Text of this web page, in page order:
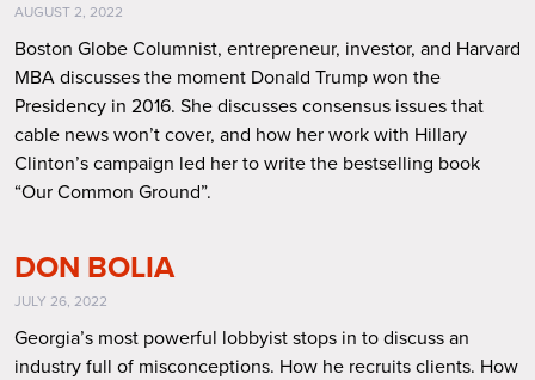
AUGUST 2, 2022
Boston Globe Columnist, entrepreneur, investor, and Harvard
MBA discusses the moment Donald Trump won the
Presidency in 2016. She discusses consensus issues that
cable news won’t cover, and how her work with Hillary
Clinton’s campaign led her to write the bestselling book
“Our Common Ground”.
DON BOLIA
JULY 26, 2022
Georgia’s most powerful lobbyist stops in to discuss an
industry full of misconceptions. How he recruits clients. How